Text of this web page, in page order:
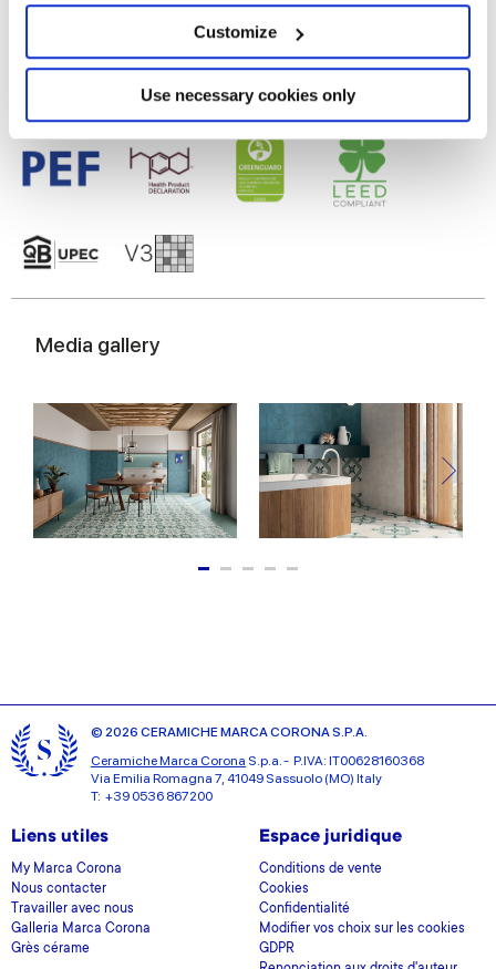
location which can be accurate to within several
Identify your device by actively scanning it for
specific characteristics (fingerprinting)
Find out more about how your personal data is processed
and set your preferences in thedetails section.
We use cookies to personalise content and ads, to
provide social media features and to analyse our traffic.
our social media, advertising and analytics partners who
may combine it with other information that you’ve
provided to them or that they’ve collected from your use
Customize
Use necessary cookies only
Media gallery
© 2026 CERAMICHE MARCA CORONA S.P.A.
Ceramiche Marca Corona S.p.a. - P.IVA: IT00628160368
Via Emilia Romagna 7, 41049 Sassuolo (MO) Italy
T: +39 0536 867200
Liens utiles
My Marca Corona
Nous contacter
Travailler avec nous
Galleria Marca Corona
Grès cérame
Espace juridique
Conditions de vente
Cookies
Confidentialité
Modifier vos choix sur les cookies
GDPR